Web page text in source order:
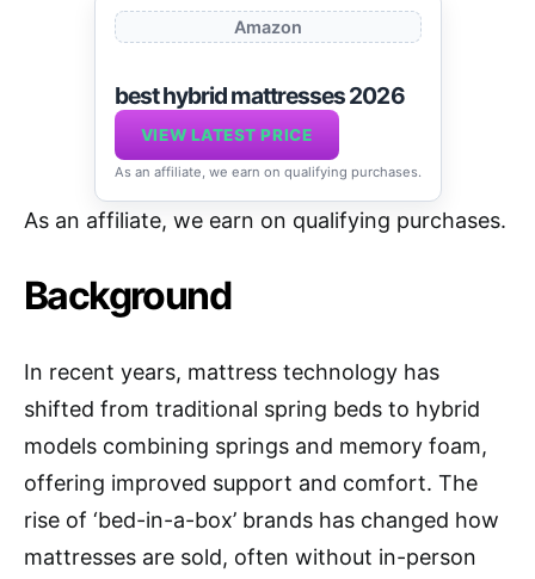
Amazon
best hybrid mattresses 2026
VIEW LATEST PRICE
As an affiliate, we earn on qualifying purchases.
As an affiliate, we earn on qualifying purchases.
Background
In recent years, mattress technology has
shifted from traditional spring beds to hybrid
models combining springs and memory foam,
offering improved support and comfort. The
rise of ‘bed-in-a-box’ brands has changed how
mattresses are sold, often without in-person